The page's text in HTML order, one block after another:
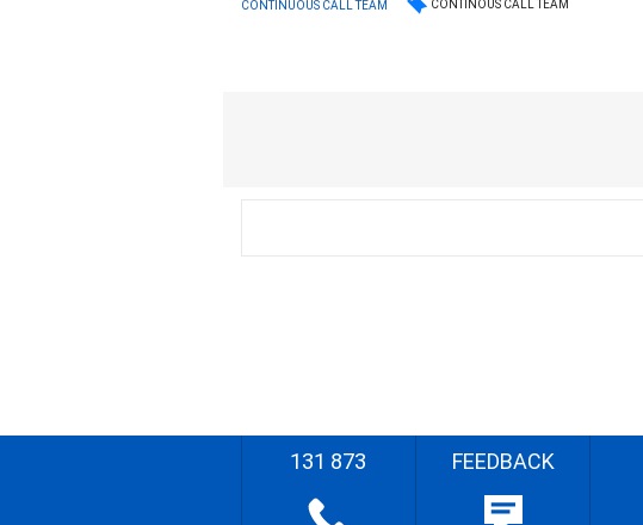
CONTINUOUS CALL TEAM CONTINOUS CALL TEAM
131 873 FEEDBACK